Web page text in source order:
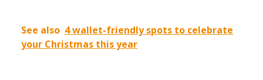
See also 4 wallet-friendly spots to celebrate
your Christmas this year